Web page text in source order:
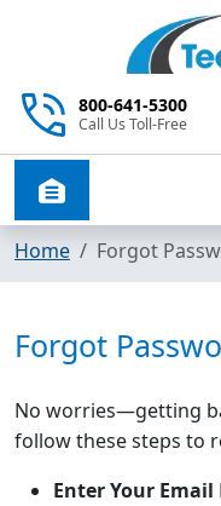
800-641-5300
Call Us Toll-Free
Toggle
Home Forgot
Forgot
No worries—getting
follow these steps to
Enter Your Email